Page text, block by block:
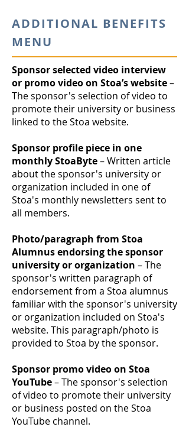
ADDITIONAL BENEFITS
MENU
Sponsor selected video interview
or promo video on Stoa’s website–
The sponsor's selection of video to
promote their university or business
linked to the Stoa website.
Sponsor profile piece in one
monthly StoaByte– Written article
about the sponsor's university or
organization included in one of
Stoa's monthly newsletters sent to
all members.
Photo/paragraph from Stoa
Alumnus endorsing the sponsor
university or organization – The
sponsor's written paragraph of
endorsement from a Stoa alumnus
familiar with the sponsor's university
or organization included on Stoa's
website. This paragraph/photo is
provided to Stoa by the sponsor.
Sponsor promo video on Stoa
YouTube– The sponsor's selection
of video to promote their university
or business posted on the Stoa
YouTube channel.